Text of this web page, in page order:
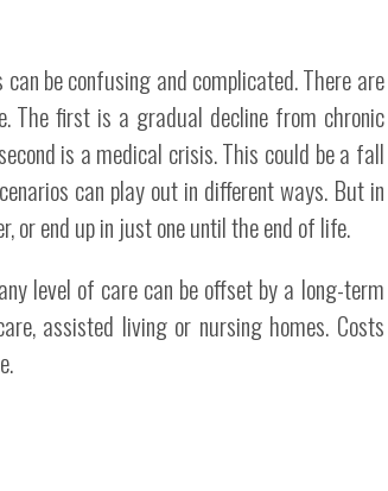
be confusing and complicated. There are
The first is a gradual decline from chronic
is a medical crisis. This could be a fall
can play out in different ways. But in
or end up in just one until the end of life.
level of care can be offset by a long-term
assisted living or nursing homes. Costs